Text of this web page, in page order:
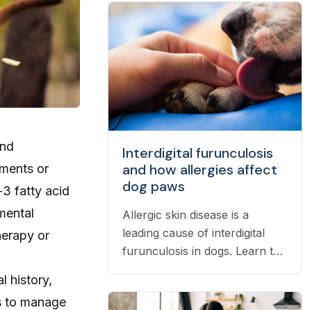
or
3 fatty acid
or
history,
to manage
Interdigital furunculosis
and how allergies affect
dog paws
Allergic skin disease is a
leading cause of interdigital
furunculosis in dogs. Learn the